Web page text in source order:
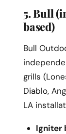
5. Bull
based)
Bull
grills
Diablo,
LA
Igniter